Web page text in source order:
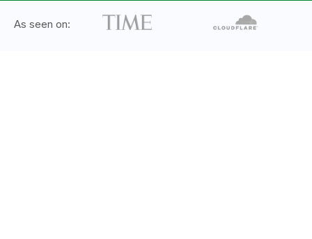
As seen on: